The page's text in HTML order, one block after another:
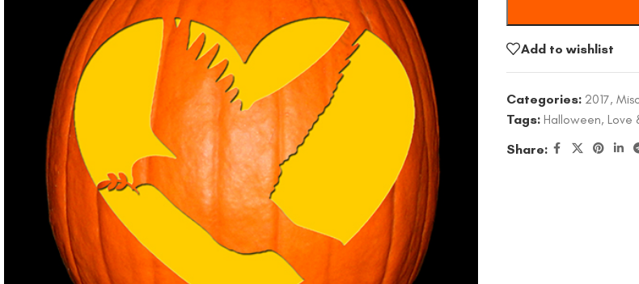
Add to wishlist
Categories: 2017,
Tags: Halloween, Love
Share: